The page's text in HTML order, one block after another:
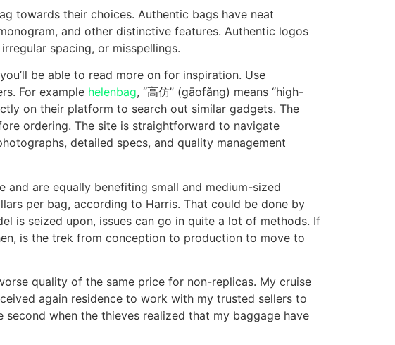
towards their choices. Authentic bags have neat
and other distinctive features. Authentic logos
spacing, or misspellings.
be able to read more on for inspiration. Use
For example helenbag, “高仿” (gāofǎng) means “high-
on their platform to search out similar gadgets. The
ordering. The site is straightforward to navigate
detailed specs, and quality management
are equally benefiting small and medium-sized
per bag, according to Harris. That could be done by
is seized upon, issues can go in quite a lot of methods. If
is the trek from conception to production to move to
quality of the same price for non-replicas. My cruise
again residence to work with my trusted sellers to
when the thieves realized that my baggage have